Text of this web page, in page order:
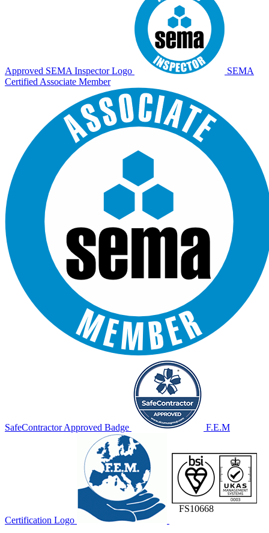
Approved SEMA Inspector Logo
SEMA
Certified Associate Member
SafeContractor Approved Badge F.E.M
Certification Logo
FS10668